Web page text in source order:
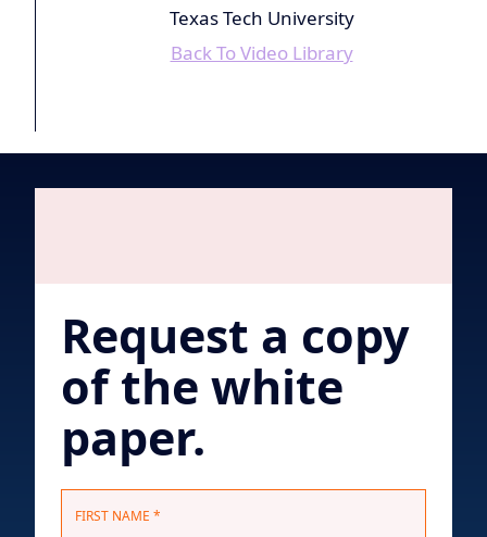
Texas Tech University
Back To Video Library
Request a copy
of the white
paper.
FIRST NAME *